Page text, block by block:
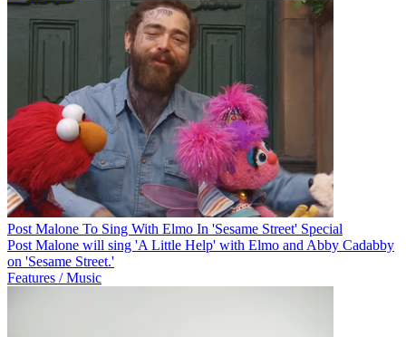
Post Malone To Sing With Elmo In 'Sesame Street' Special
Post Malone will sing 'A Little Help' with Elmo and Abby Cadabby
on 'Sesame Street.'
Features / Music